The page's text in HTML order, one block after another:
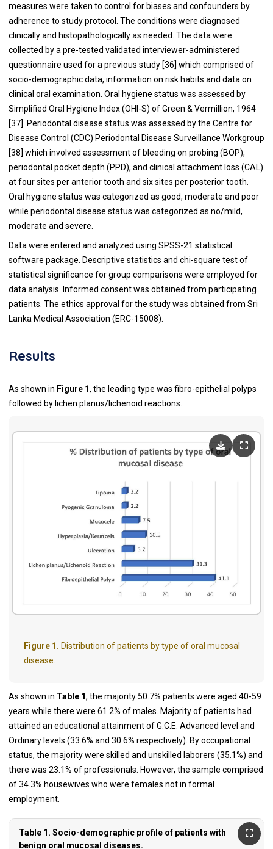
measures were taken to control for biases and confounders by
adherence to study protocol. The conditions were diagnosed
clinically and histopathologically as needed. The data were
collected by a pre-tested validated interviewer-administered
questionnaire used for a previous study [36] which comprised of
socio-demographic data, information on risk habits and data on
clinical oral examination. Oral hygiene status was assessed by
Simplified Oral Hygiene Index (OHI-S) of Green & Vermillion, 1964
[37]. Periodontal disease status was assessed by the Centre for
Disease Control (CDC) Periodontal Disease Surveillance Workgroup
[38] which involved assessment of bleeding on probing (BOP),
periodontal pocket depth (PPD), and clinical attachment loss (CAL)
at four sites per anterior tooth and six sites per posterior tooth.
Oral hygiene status was categorized as good, moderate and poor
while periodontal disease status was categorized as no/mild,
moderate and severe.
Data were entered and analyzed using SPSS-21 statistical
software package. Descriptive statistics and chi-square test of
statistical significance for group comparisons were employed for
data analysis. Informed consent was obtained from participating
patients. The ethics approval for the study was obtained from Sri
Lanka Medical Association (ERC-15008).
Results
As shown in Figure 1, the leading type was fibro-epithelial polyps
followed by lichen planus/lichenoid reactions.
Figure 1. Distribution of patients by type of oral mucosal
disease.
As shown in Table 1, the majority 50.7% patients were aged 40-59
years while there were 61.2% of males. Majority of patients had
attained an educational attainment of G.C.E. Advanced level and
Ordinary levels (33.6% and 30.6% respectively). By occupational
status, the majority were skilled and unskilled laborers (35.1%) and
there was 23.1% of professionals. However, the sample comprised
of 34.3% housewives who were females not in formal
employment.
Table 1. Socio-demographic profile of patients with
benign oral mucosal diseases.